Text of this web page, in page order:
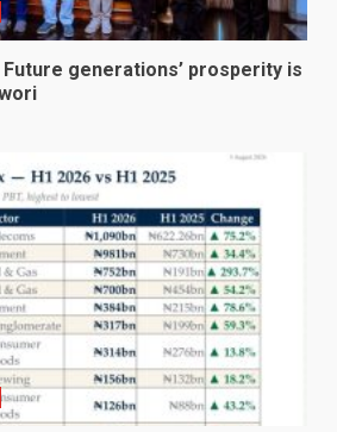
generations’ prosperity is